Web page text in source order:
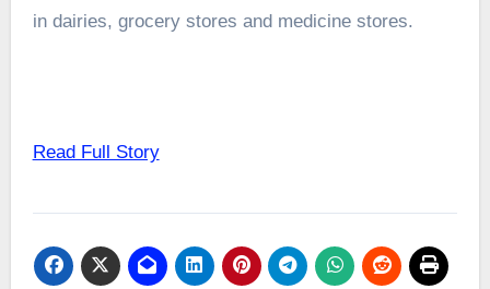
in dairies, grocery stores and medicine stores.
Read Full Story